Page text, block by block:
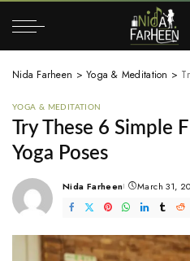
Nida Farheen >Yoga & Meditation >
YOGA & MEDITATION
Try These 6 Simple
Yoga Poses
Posted
by
Nida Farheen March 31,